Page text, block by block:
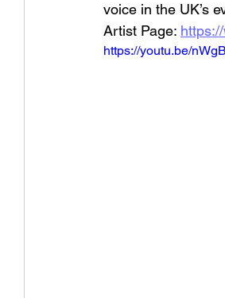
voice in the UK’s
Artist Page:
https://youtu.be/